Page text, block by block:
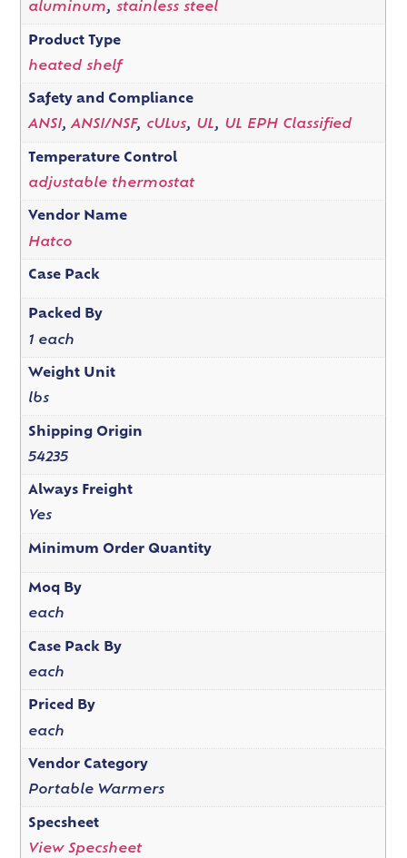
aluminum, stainless steel
Product Type
heated shelf
Safety and Compliance
ANSI,ANSI/NSF, cULus, UL, UL EPH Classified
Temperature Control
adjustable thermostat
Vendor Name
Hatco
Case Pack
Packed By
1 each
Weight Unit
lbs
Shipping Origin
54235
Always Freight
Yes
Minimum Order Quantity
Moq By
each
Case Pack By
each
Priced By
each
Vendor Category
Portable Warmers
Specsheet
View Specsheet